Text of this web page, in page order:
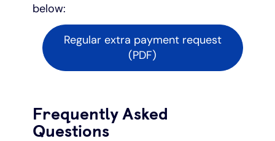
below:
Regular extra payment request
(PDF)
Frequently Asked
Questions